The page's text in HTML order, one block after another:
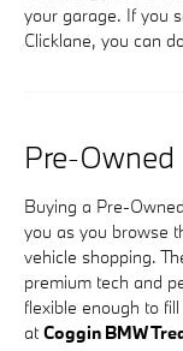
your garage. If you
Clicklane, you can
Pre-Owned
Buying a Pre-Owned
you as you browse
vehicle shopping.
premium tech and
flexible enough to
atCoggin BMW